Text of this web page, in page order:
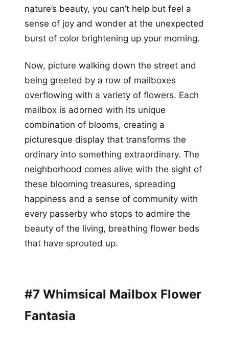
nature’s beauty, you can’t help but feel a
sense of joy and wonder at the unexpected
burst of color brightening up your morning.
Now, picture walking down the street and
being greeted by a row of mailboxes
overflowing with a variety of flowers. Each
mailbox is adorned with its unique
combination of blooms, creating a
picturesque display that transforms the
ordinary into something extraordinary. The
neighborhood comes alive with the sight of
these blooming treasures, spreading
happiness and a sense of community with
every passerby who stops to admire the
beauty of the living, breathing flower beds
that have sprouted up.
#7 Whimsical Mailbox Flower
Fantasia